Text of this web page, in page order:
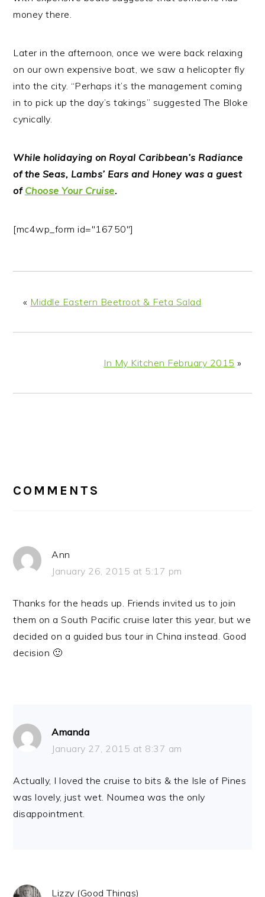
money there.
Later in the afternoon, once we were back relaxing
on our own expensive boat, we saw a helicopter fly
into the city. “Perhaps it’s the management coming
in to pick up the day’s takings” suggested The Bloke
cynically.
While holidaying on Royal Caribbean’s Radiance
of the Seas, Lambs’ Ears and Honey was a guest
of Choose Your Cruise.
[mc4wp_form id="16750"]
« Middle Eastern Beetroot & Feta Salad
In My Kitchen February 2015 »
INTERACTIONS
COMMENTS
Ann
January 26, 2015 at 5:17 pm
Thanks for the heads up. Friends invited us to join
them on a South Pacific cruise later this year, but we
decided on a guided bus tour in China instead. Good
decision 🙂
Amanda
January 27, 2015 at 8:37 am
Actually, I loved the cruise to bits & the Isle of Pines
was lovely, just wet. Noumea was the only
disappointment.
Lizzy (Good Things)